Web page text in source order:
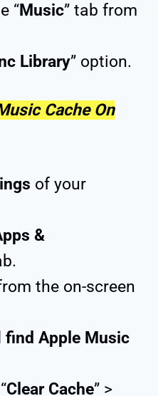
“Music” tab from
Library” option.
Cache On
of your
&
the on-screen
find Apple Music
Clear Cache” >